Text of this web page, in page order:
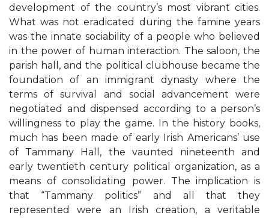
development of the country’s most vibrant cities.
What was not eradicated during the famine years
was the innate sociability of a people who believed
in the power of human interaction. The saloon, the
parish hall, and the political clubhouse became the
foundation of an immigrant dynasty where the
terms of survival and social advancement were
negotiated and dispensed according to a person’s
willingness to play the game. In the history books,
much has been made of early Irish Americans’ use
of Tammany Hall, the vaunted nineteenth and
early twentieth century political organization, as a
means of consolidating power. The implication is
that “Tammany politics” and all that they
represented were an Irish creation, a veritable